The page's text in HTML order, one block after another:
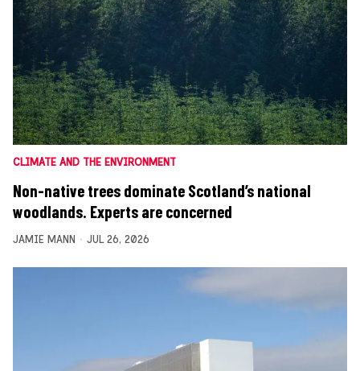
CLIMATE AND THE ENVIRONMENT
Non-native trees dominate Scotland’s national
woodlands. Experts are concerned
JAMIE MANN JUL 26, 2026